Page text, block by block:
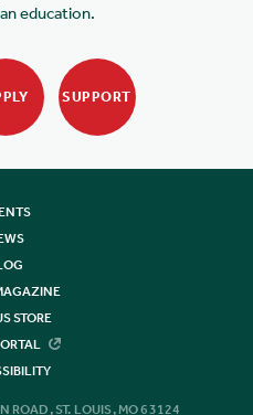
education.
SUPPORT
STORE
ROAD, ST. LOUIS, MO 63124